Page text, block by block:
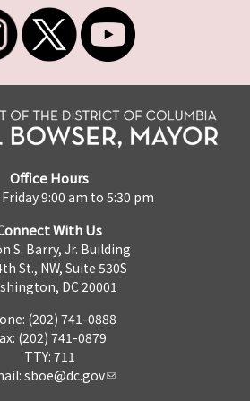
Office Hours
9:00 am to 5:30 pm
With Us
S. Barry, Jr. Building
St., NW, Suite 530S
DC 20001
(202) 741-0888
(202) 741-0879
TTY: 711
sboe@dc.gov